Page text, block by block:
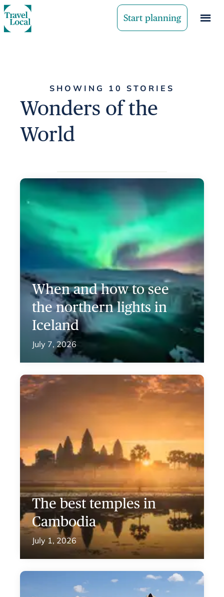
Start planning
SHOWING 10 STORIES
Wonders of the
World
When and how to see
the northern lights in
Iceland
July 7, 2026
The best temples in
Cambodia
July 1, 2026